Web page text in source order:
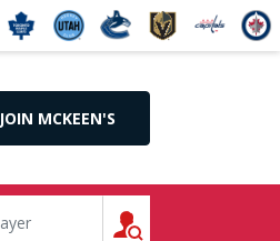
JOIN MCKEEN'S